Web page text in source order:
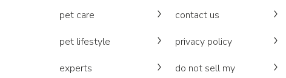
pet care
pet lifestyle
experts
contact us
privacy policy
do not sell my